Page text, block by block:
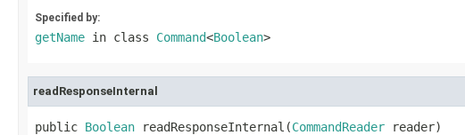
Specified by:
getName in class Command<Boolean>
readResponseInternal
public Boolean readResponseInternal(CommandReader reader)